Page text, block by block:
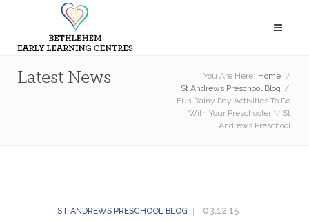
Latest News You Are Here: Home /
St Andrews Preschool Blog /
Fun Rainy Day Activities To Do
With Your Preschooler ♡ St
Andrews Preschool
ST ANDREWS PRESCHOOL BLOG 03.12.15